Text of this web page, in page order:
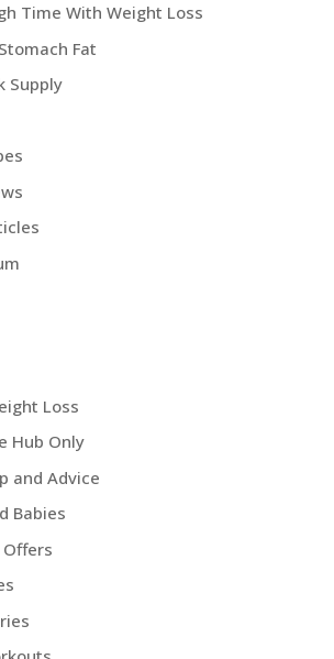
Time With Weight Loss
Fat
Supply
Loss
Hub Only
and Advice
Babies